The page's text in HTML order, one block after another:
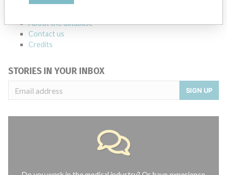
About the database
Contact us
Credits
STORIES IN YOUR INBOX
SIGN UP